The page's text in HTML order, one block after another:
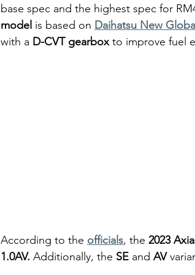
base spec and the highest spec for
model is based on Daihatsu New
with a D-CVT gearbox to improve fuel
According to the officials, the 2023 Axia
1.0AV. Additionally, the SE and AV